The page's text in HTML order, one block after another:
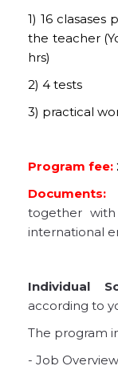
1) 16
the teacher
hrs)
2) 4 tests
3) practical
Program fee:
Documents:
together
international
Individual
according to
The program
- Job Overview